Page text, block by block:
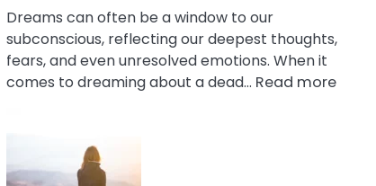
Dreams can often be a window to our
subconscious, reflecting our deepest thoughts,
fears, and even unresolved emotions. When it
comes to dreaming about a dead… Read more: